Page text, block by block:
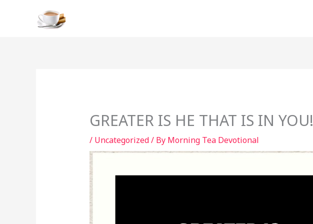
GREATER IS HE THAT IS IN YOU!
/ Uncategorized/ By Morning Tea Devotional